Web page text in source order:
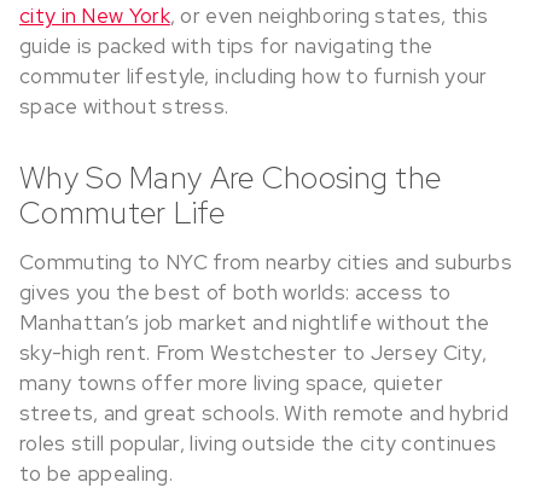
city in New York, or even neighboring states, this
guide is packed with tips for navigating the
commuter lifestyle, including how to furnish your
space without stress.
Why So Many Are Choosing the
Commuter Life
Commuting to NYC from nearby cities and suburbs
gives you the best of both worlds: access to
Manhattan’s job market and nightlife without the
sky-high rent. From Westchester to Jersey City,
many towns offer more living space, quieter
streets, and great schools. With remote and hybrid
roles still popular, living outside the city continues
to be appealing.